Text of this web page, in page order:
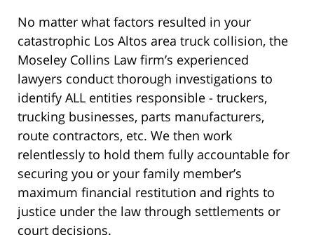
No matter what factors resulted in your
catastrophic Los Altos area truck collision, the
Moseley Collins Law firm’s experienced
lawyers conduct thorough investigations to
identify ALL entities responsible - truckers,
trucking businesses, parts manufacturers,
route contractors, etc. We then work
relentlessly to hold them fully accountable for
securing you or your family member’s
maximum financial restitution and rights to
justice under the law through settlements or
court decisions.